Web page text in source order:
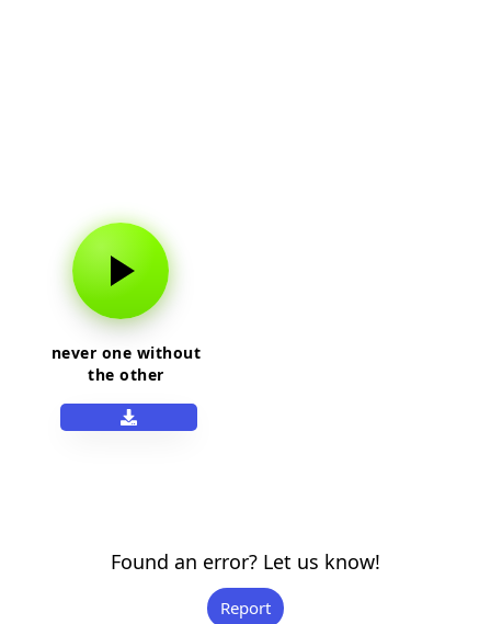
never one without
the other
Found an error? Let us know!
Report